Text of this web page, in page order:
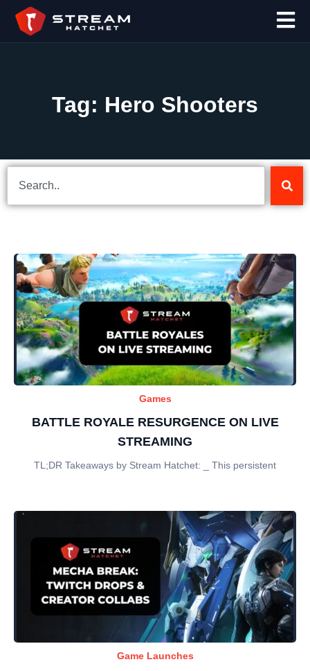
Tag: Hero Shooters
Games
BATTLE ROYALE RESURGENCE ON LIVE
STREAMING
TL;DR Takeaways by Stream Hatchet: _ This persistent
Game Launches